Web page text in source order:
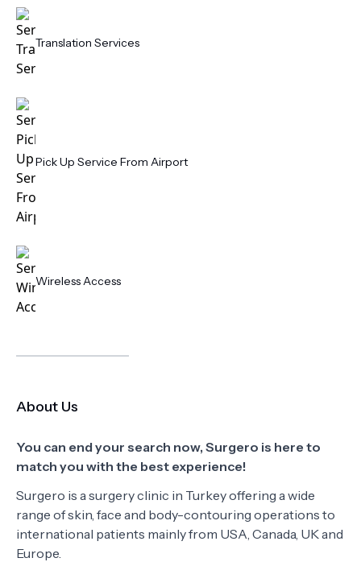
Translation Services
Pick Up Service From Airport
Wireless Access
About Us
You can end your search now, Surgero is here to
match you with the best experience!
Surgero is a surgery clinic in Turkey offering a wide
range of skin, face and body-contouring operations to
international patients mainly from USA, Canada, UK and
Europe.